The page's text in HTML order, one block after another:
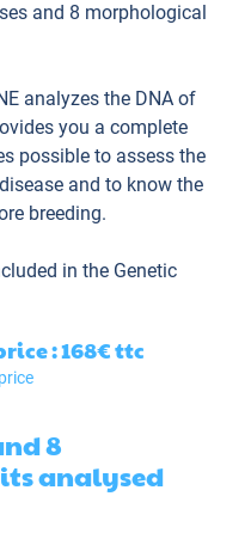
and 8 morphological
analyzes the DNA of
you a complete
possible to assess the
and to know the
breeding.
in the Genetic
: 168€ttc
8
analysed